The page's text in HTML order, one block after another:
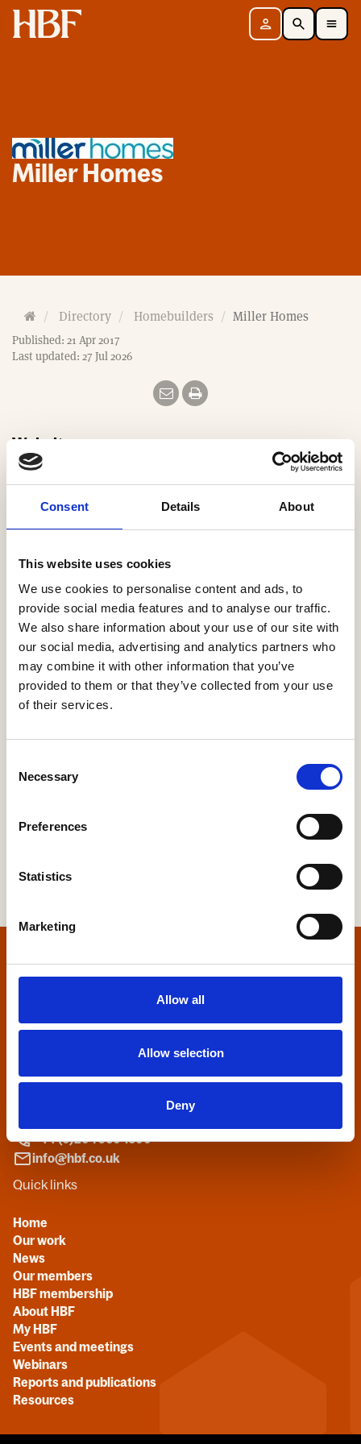
Consent Details About
This website uses cookies
We use cookies to personalise content and ads, to
provide social media features and to analyse our traffic.
We also share information about your use of our site with
our social media, advertising and analytics partners who
may combine it with other information that you’ve
provided to them or that they’ve collected from your use
of their services.
Selection
Necessary
Preferences
Statistics
Marketing
Allow all
Allow selection
Deny
Home Sign in SearchToggle Mobile Navigation Menu
Miller Homes
H
o
m
Directory Homebuilders Miller Homes
Published: 21 Apr 2017
Last updated: 27 Jul 2026
Website
https://www.millerhomes.co.uk
mhweb.enquiries@miller.co.uk
Our Regions
Eastern
Midlands
North East
North West
South West
Scotland
Home
Contact us
Home Builders Federation
HBF House
+44 (0)20 7960 1600
info@hbf.co.uk
Quick links
Home
Our work
News
Our members
HBF membership
About HBF
My HBF
Events and meetings
Webinars
Reports and publications
Resources